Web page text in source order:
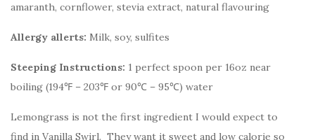
amaranth, cornflower, stevia extract, natural flavouring
Allergy allerts: Milk, soy, sulfites
Steeping Instructions: 1 perfect spoon per 16oz near
boiling (194℉ – 203℉ or 90℃ – 95℃) water
Lemongrass is not the first ingredient I would expect to
find in Vanilla Swirl. They want it sweet and low calorie so